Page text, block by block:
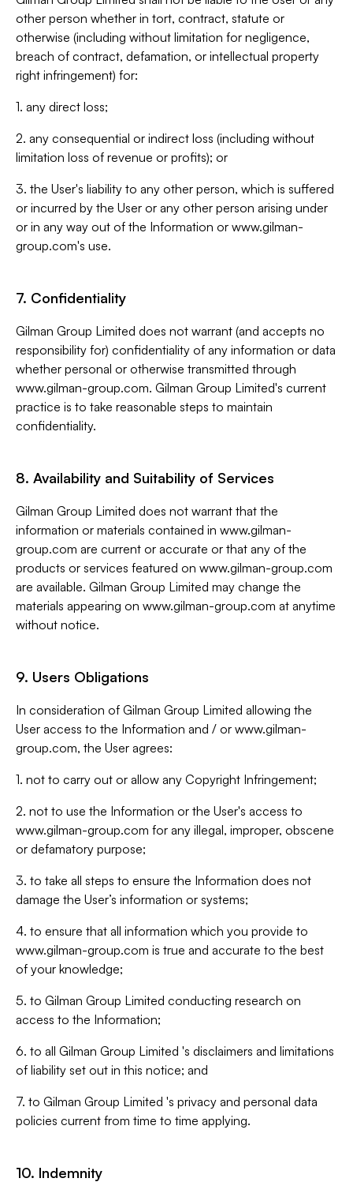
other person whether in tort, contract, statute or
otherwise (including without limitation for negligence,
breach of contract, defamation, or intellectual property
right infringement) for:
1. any direct loss;
2. any consequential or indirect loss (including without
limitation loss of revenue or profits); or
3. the User's liability to any other person, which is suffered
or incurred by the User or any other person arising under
or in any way out of the Information or www.gilman-
group.com's use.
7. Confidentiality
Gilman Group Limited does not warrant (and accepts no
responsibility for) confidentiality of any information or data
whether personal or otherwise transmitted through
www.gilman-group.com. Gilman Group Limited's current
practice is to take reasonable steps to maintain
confidentiality.
8. Availability and Suitability of Services
Gilman Group Limited does not warrant that the
information or materials contained in www.gilman-
group.com are current or accurate or that any of the
products or services featured on www.gilman-group.com
are available. Gilman Group Limited may change the
materials appearing on www.gilman-group.com at anytime
without notice.
9. Users Obligations
In consideration of Gilman Group Limited allowing the
User access to the Information and / or www.gilman-
group.com, the User agrees:
1. not to carry out or allow any Copyright Infringement;
2. not to use the Information or the User's access to
www.gilman-group.com for any illegal, improper, obscene
or defamatory purpose;
3. to take all steps to ensure the Information does not
damage the User’s information or systems;
4. to ensure that all information which you provide to
www.gilman-group.com is true and accurate to the best
of your knowledge;
5. to Gilman Group Limited conducting research on
access to the Information;
6. to all Gilman Group Limited 's disclaimers and limitations
of liability set out in this notice; and
7. to Gilman Group Limited 's privacy and personal data
policies current from time to time applying.
10. Indemnity